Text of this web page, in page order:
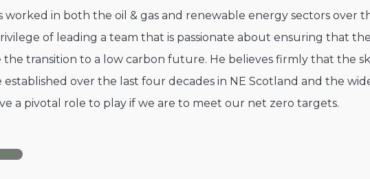
in both the oil & gas and renewable energy sectors over
of leading a team that is passionate about ensuring that the
transition to a low carbon future. He believes firmly that the
over the last four decades in NE Scotland and the
a pivotal role to play if we are to meet our net zero targets.